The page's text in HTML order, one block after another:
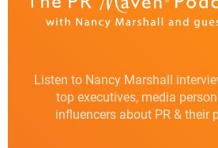
Listen to Nancy Marshall
top executives, media
influencers about PR & their